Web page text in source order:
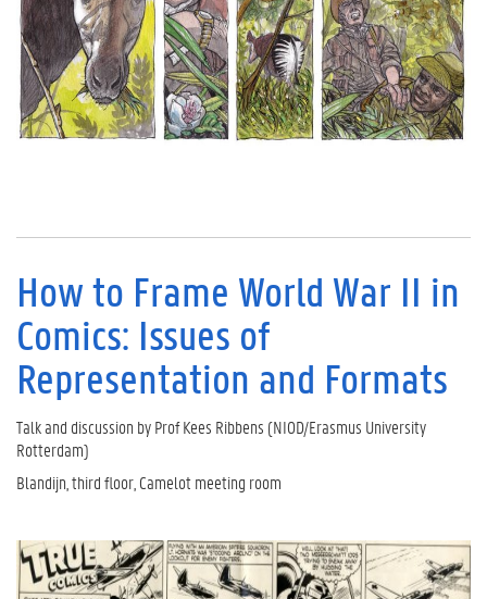
How to Frame World War II in
Comics: Issues of
Representation and Formats
Talk and discussion by Prof Kees Ribbens (NIOD/Erasmus University
Rotterdam)
Blandijn, third floor, Camelot meeting room